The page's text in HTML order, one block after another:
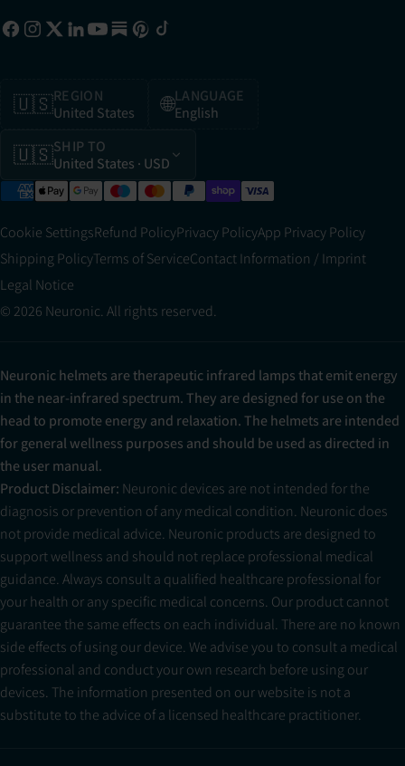
🇺🇸REGION
United States
🌐LANGUAGE
English
🇺🇸SHIP TO
United States · USD
Cookie SettingsRefund PolicyPrivacy PolicyApp Privacy Policy
Shipping PolicyTerms of ServiceContact Information / Imprint
Legal Notice
© 2026 Neuronic. All rights reserved.
Neuronic helmets are therapeutic infrared lamps that emit energy
in the near-infrared spectrum. They are designed for use on the
head to promote energy and relaxation. The helmets are intended
for general wellness purposes and should be used as directed in
the user manual.
Product Disclaimer: Neuronic devices are not intended for the
diagnosis or prevention of any medical condition. Neuronic does
not provide medical advice. Neuronic products are designed to
support wellness and should not replace professional medical
guidance. Always consult a qualified healthcare professional for
your health or any specific medical concerns. Our product cannot
guarantee the same effects on each individual. There are no known
side effects of using our device. We advise you to consult a medical
professional and conduct your own research before using our
devices. The information presented on our website is not a
substitute to the advice of a licensed healthcare practitioner.